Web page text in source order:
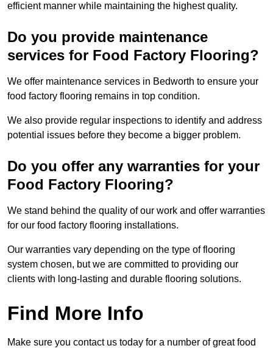
efficient manner while maintaining the highest quality.
Do you provide maintenance
services for Food Factory Flooring?
We offer maintenance services in Bedworth to ensure your
food factory flooring remains in top condition.
We also provide regular inspections to identify and address
potential issues before they become a bigger problem.
Do you offer any warranties for your
Food Factory Flooring?
We stand behind the quality of our work and offer warranties
for our food factory flooring installations.
Our warranties vary depending on the type of flooring
system chosen, but we are committed to providing our
clients with long-lasting and durable flooring solutions.
Find More Info
Make sure you contact us today for a number of great food